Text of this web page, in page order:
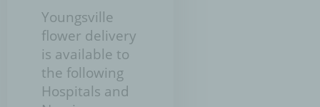
Youngsville
flower delivery
is available to
the following
Hospitals and